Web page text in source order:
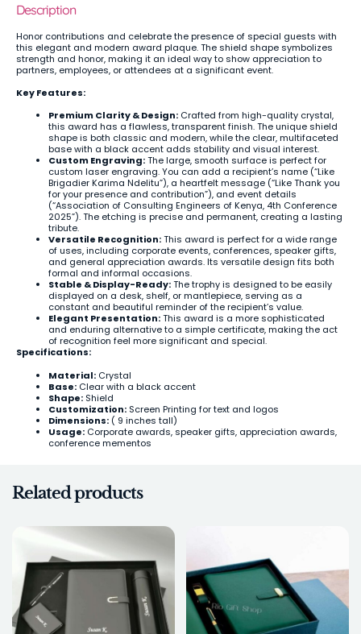
Description
Honor contributions and celebrate the presence of special guests with
this elegant and modern award plaque. The shield shape symbolizes
strength and honor, making it an ideal way to show appreciation to
partners, employees, or attendees at a significant event.
Key Features:
Premium Clarity & Design: Crafted from high-quality crystal,
this award has a flawless, transparent finish. The unique shield
shape is both classic and modern, while the clear, multifaceted
base with a black accent adds stability and visual interest.
Custom Engraving:The large, smooth surface is perfect for
custom laser engraving. You can add a recipient’s name (“Like
Brigadier Karima Ndelitu”), a heartfelt message (“Like Thank you
for your presence and contribution”), and event details
(“Association of Consulting Engineers of Kenya, 4th Conference
2025”). The etching is precise and permanent, creating a lasting
tribute.
Versatile Recognition:This award is perfect for a wide range
of uses, including corporate events, conferences, speaker gifts,
and general appreciation awards. Its versatile design fits both
formal and informal occasions.
Stable & Display-Ready:The trophy is designed to be easily
displayed on a desk, shelf, or mantlepiece, serving as a
constant and beautiful reminder of the recipient’s value.
Elegant Presentation:This award is a more sophisticated
and enduring alternative to a simple certificate, making the act
of recognition feel more significant and special.
Specifications:
Material: Crystal
Base: Clear with a black accent
Shape: Shield
Customization: Screen Printing for text and logos
Dimensions: ( 9 inches tall)
Usage: Corporate awards, speaker gifts, appreciation awards,
conference mementos
Related products